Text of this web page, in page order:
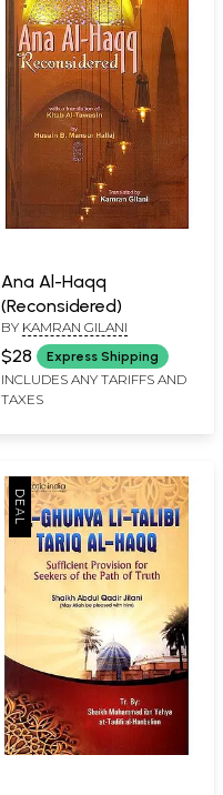
Ana Al-Haqq
(Reconsidered)
BY KAMRAN GILANI
$28 Express Shipping
INCLUDES ANY TARIFFS AND
TAXES